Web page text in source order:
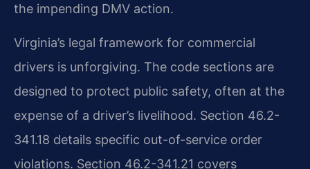
the impending DMV action.
Virginia’s legal framework for commercial
drivers is unforgiving. The code sections are
designed to protect public safety, often at the
expense of a driver’s livelihood. Section 46.2-
341.18 details specific out-of-service order
violations. Section 46.2-341.21 covers